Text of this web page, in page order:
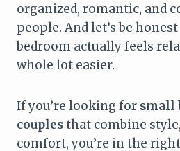
organized, romantic, and
people. And let’s be
bedroom actually feels
whole lot easier.
If you’re looking for small
couplesthat combine
comfort, you’re in the